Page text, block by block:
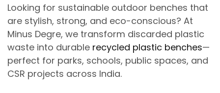
Looking for sustainable outdoor benches that
are stylish, strong, and eco-conscious? At
Minus Degre, we transform discarded plastic
waste into durable recycled plastic benches—
perfect for parks, schools, public spaces, and
CSR projects across India.